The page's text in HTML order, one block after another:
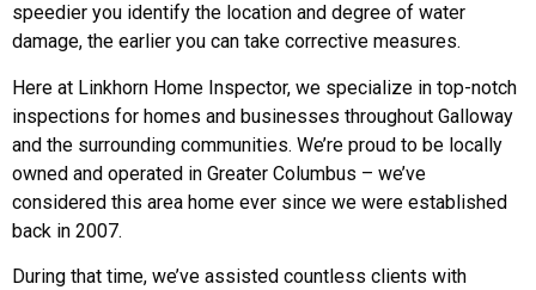
speedier you identify the location and degree of water
damage, the earlier you can take corrective measures.
Here at Linkhorn Home Inspector, we specialize in top-notch
inspections for homes and businesses throughout Galloway
and the surrounding communities. We’re proud to be locally
owned and operated in Greater Columbus – we’ve
considered this area home ever since we were established
back in 2007.
During that time, we’ve assisted countless clients with